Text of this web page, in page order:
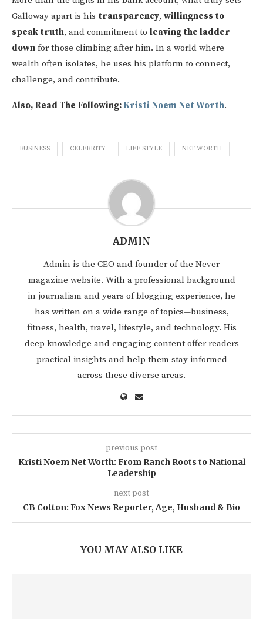
Galloway apart is his transparency, willingness to
speak truth, and commitment to leaving the ladder
down for those climbing after him. In a world where
wealth often isolates, he uses his platform to connect,
challenge, and contribute.
Also, Read The Following: Kristi Noem Net Worth.
BUSINESS CELEBRITY LIFE STYLE NET WORTH
ADMIN
Admin is the CEO and founder of the Never
magazine website. With a professional background
in journalism and years of blogging experience, he
has written on a wide range of topics—business,
fitness, health, travel, lifestyle, and technology. His
deep knowledge and engaging content offer readers
practical insights and help them stay informed
across these diverse areas.
previous post
Kristi Noem Net Worth: From Ranch Roots to National
Leadership
next post
CB Cotton: Fox News Reporter, Age, Husband & Bio
YOU MAY ALSO LIKE